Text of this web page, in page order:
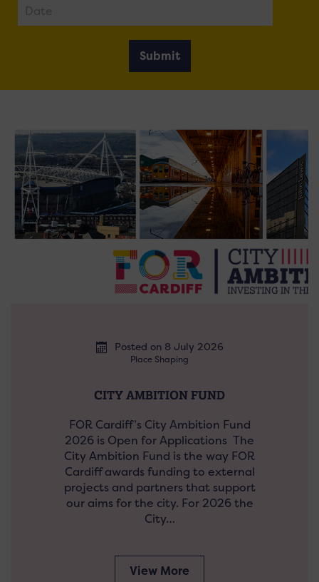
Submit
Posted on 8 July 2026
Place Shaping
CITY AMBITION FUND
FOR Cardiff’s City Ambition Fund
2026 is Open for Applications The
City Ambition Fund is the way FOR
Cardiff awards funding to external
projects and partners that support
our aims for the city. For 2026 the
City…
View More